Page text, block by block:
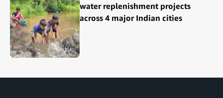
water replenishment projects
across 4 major Indian cities